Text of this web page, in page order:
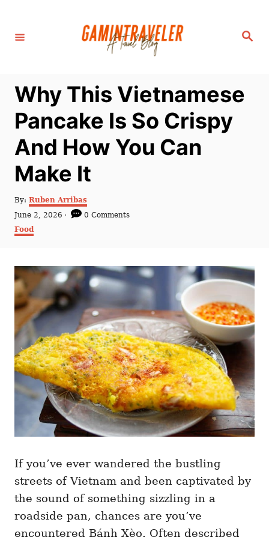
S
Why This Vietnamese
Pancake Is So Crispy
And How You Can
Make It
By: A
h
Ruben Arribas
P
o
s
d
o
n
June 2, 2026
0 Comments
C
g
o
r
i
e
Food
If you’ve ever wandered the bustling
streets of Vietnam and been captivated by
the sound of something sizzling in a
roadside pan, chances are you’ve
encountered Bánh Xèo. Often described